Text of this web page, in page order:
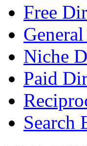
Free Dir
Niche
Paid
Search